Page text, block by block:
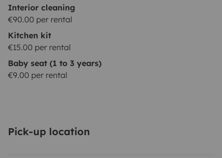
Interior cleaning
€90.00 per rental
Kitchen kit
€15.00 per rental
Baby seat (1 to 3 years)
€9.00 per rental
Pick-up location